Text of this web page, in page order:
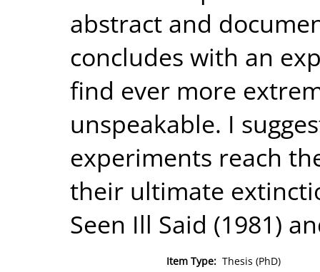
abstract and
concludes with an
find ever more
unspeakable. I
experiments reach
their ultimate
Seen Ill Said (1981)
Item Type: Thesis (PhD)